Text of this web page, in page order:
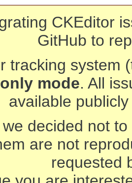
CKEditor
GitHub to
tracking system
mode. All
available
decided not
are not
requested